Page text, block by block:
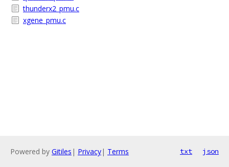
thunderx2_pmu.c
xgene_pmu.c
Powered by Gitiles | Privacy| Terms txt json